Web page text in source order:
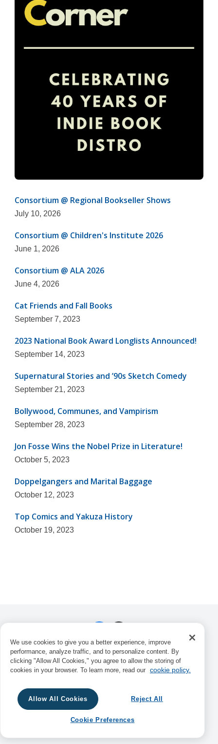
Consortium @ Regional Bookseller Shows
July 10, 2026
Consortium @ Children's Institute 2026
June 1, 2026
Consortium @ ALA 2026
June 4, 2026
Cat Friends and Fall Books
September 7, 2023
2023 National Book Award Longlists Announced!
September 14, 2023
Supernatural Stories and ’90s Sketch Comedy
September 21, 2023
Bollywood, Communes, and Vampirism
September 28, 2023
Jon Fosse Wins the Nobel Prize in Literature!
October 5, 2023
Doppelgangers and Marital Baggage
October 12, 2023
Top Comics and Yakuza History
October 19, 2023
Consortium Book Sales & Distribution,
34 Thirteenth Avenue NE, Suite 101,
Minneapolis, MN 55413
Distribution. All Rights Reserved. Privacy
Cookie Preferences
We use cookies to give you a better experience, improve
performance, analyze traffic, and to personalize content. By
clicking "Allow All Cookies," you agree to allow the storing of
cookies in your browser. To learn more, read our cookie policy.
Allow All Cookies Reject All
Cookie Preferences